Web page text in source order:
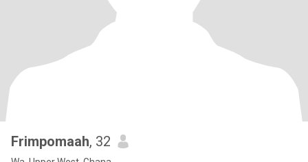
Frimpomaah, 32